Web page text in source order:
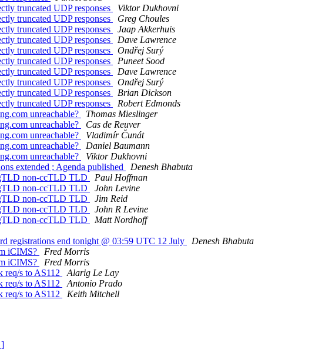
truncated UDP responses
Viktor Dukhovni
truncated UDP responses
Greg Choules
truncated UDP responses
Jaap Akkerhuis
truncated UDP responses
Dave Lawrence
truncated UDP responses
Ondřej Surý
truncated UDP responses
Puneet Sood
truncated UDP responses
Dave Lawrence
truncated UDP responses
Ondřej Surý
truncated UDP responses
Brian Dickson
truncated UDP responses
Robert Edmonds
unreachable?
Thomas Mieslinger
unreachable?
Cas de Reuver
unreachable?
Vladimír Čunát
unreachable?
Daniel Baumann
unreachable?
Viktor Dukhovni
extended ; Agenda published
Denesh Bhabuta
non-ccTLD TLD
Paul Hoffman
non-ccTLD TLD
John Levine
non-ccTLD TLD
Jim Reid
non-ccTLD TLD
John R Levine
non-ccTLD TLD
Matt Nordhoff
registrations end tonight @ 03:59 UTC 12 July
Denesh Bhabuta
iCIMS?
Fred Morris
iCIMS?
Fred Morris
req/s to AS112
Alarig Le Lay
req/s to AS112
Antonio Prado
req/s to AS112
Keith Mitchell
]